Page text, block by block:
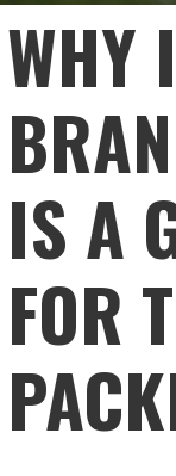
WHY
IS A
FOR